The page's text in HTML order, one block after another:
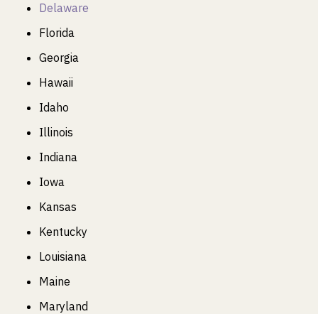
Delaware
Florida
Georgia
Hawaii
Idaho
Illinois
Indiana
Iowa
Kansas
Kentucky
Louisiana
Maine
Maryland